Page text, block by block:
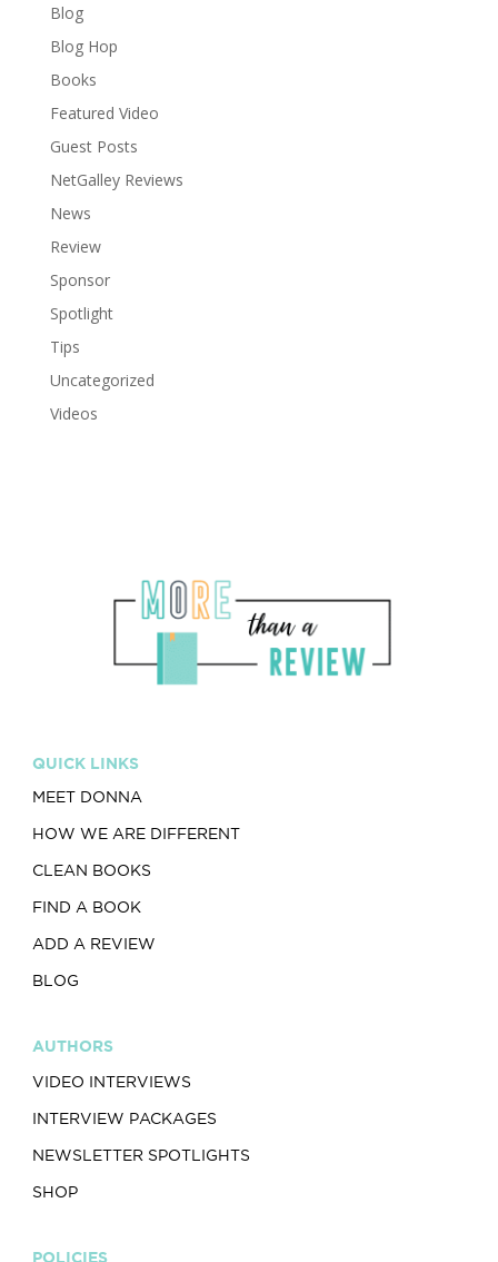
Blog
Blog Hop
Books
Featured Video
Guest Posts
NetGalley Reviews
News
Review
Sponsor
Spotlight
Tips
Uncategorized
Videos
QUICK LINKS
MEET DONNA
HOW WE ARE DIFFERENT
CLEAN BOOKS
FIND A BOOK
ADD A REVIEW
BLOG
AUTHORS
VIDEO INTERVIEWS
INTERVIEW PACKAGES
NEWSLETTER SPOTLIGHTS
SHOP
POLICIES